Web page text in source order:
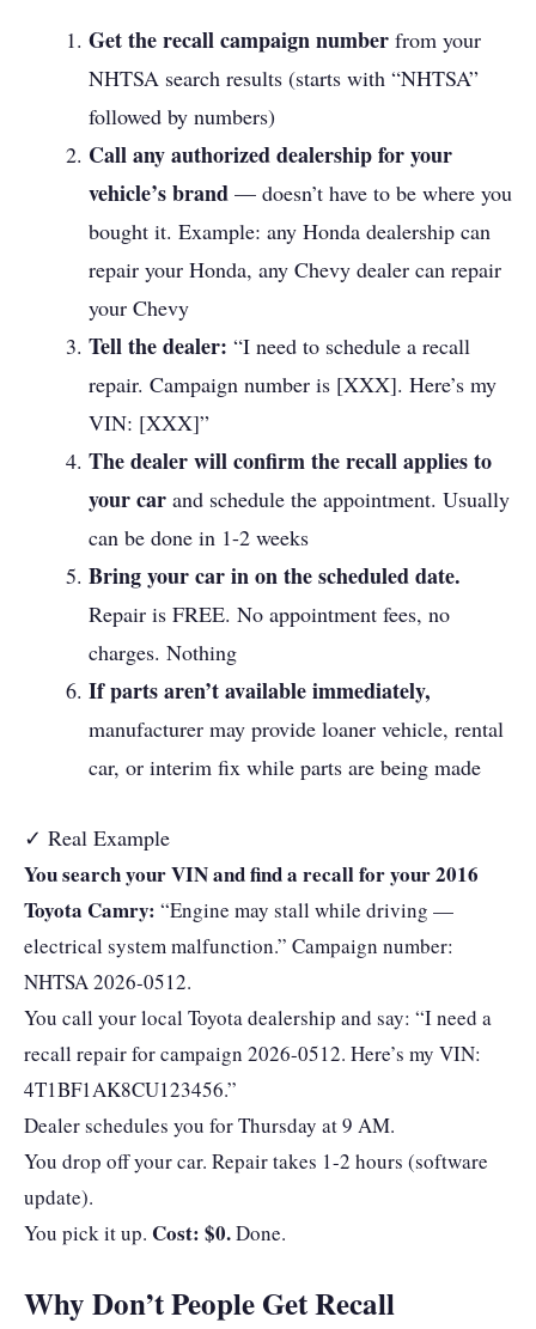
Get the recall campaign number from your
NHTSA search results (starts with “NHTSA”
followed by numbers)
Call any authorized dealership for your
vehicle’s brand — doesn’t have to be where you
bought it. Example: any Honda dealership can
repair your Honda, any Chevy dealer can repair
your Chevy
Tell the dealer: “I need to schedule a recall
repair. Campaign number is [XXX]. Here’s my
VIN: [XXX]”
The dealer will confirm the recall applies to
your car and schedule the appointment. Usually
can be done in 1-2 weeks
Bring your car in on the scheduled date.
Repair is FREE. No appointment fees, no
charges. Nothing
If parts aren’t available immediately,
manufacturer may provide loaner vehicle, rental
car, or interim fix while parts are being made
✓ Real Example
You search your VIN and find a recall for your 2016
Toyota Camry: “Engine may stall while driving —
electrical system malfunction.” Campaign number:
NHTSA 2026-0512.
You call your local Toyota dealership and say: “I need a
recall repair for campaign 2026-0512. Here’s my VIN:
4T1BF1AK8CU123456.”
Dealer schedules you for Thursday at 9 AM.
You drop off your car. Repair takes 1-2 hours (software
update).
You pick it up. Cost: $0.Done.
Why Don’t People Get Recall